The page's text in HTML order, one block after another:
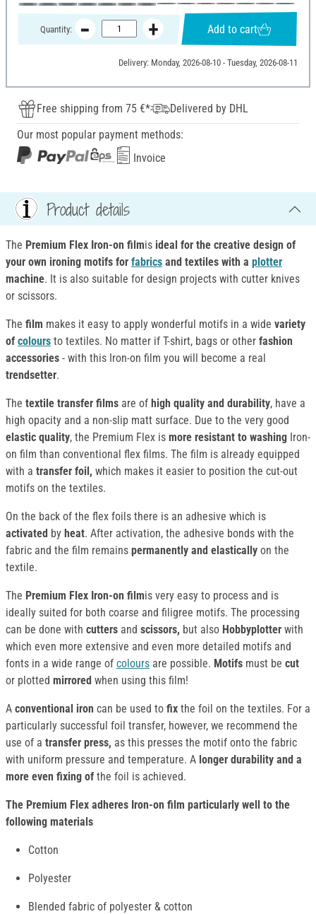
Quantity: Add to cart
Delivery: Monday, 2026-08-10 - Tuesday, 2026-08-11
Free shipping from 75 €*
Delivered by DHL
Our most popular payment methods:
Invoice
Product details
The Premium Flex Iron-on filmis ideal for the creative design of
your own ironing motifs for fabrics and textiles with a plotter
machine. It is also suitable for design projects with cutter knives
or scissors.
The film makes it easy to apply wonderful motifs in a wide variety
of colours to textiles. No matter if T-shirt, bags or other fashion
accessories - with this Iron-on film you will become a real
trendsetter.
The textile transfer films are of high quality and durability, have a
high opacity and a non-slip matt surface. Due to the very good
elastic quality, the Premium Flex is more resistant to washing Iron-
on film than conventional flex films. The film is already equipped
with a transfer foil, which makes it easier to position the cut-out
motifs on the textiles.
On the back of the flex foils there is an adhesive which is
activated by heat. After activation, the adhesive bonds with the
fabric and the film remains permanently and elastically on the
textile.
The Premium Flex Iron-on filmis very easy to process and is
ideally suited for both coarse and filigree motifs. The processing
can be done with cutters and scissors, but also Hobbyplotter with
which even more extensive and even more detailed motifs and
fonts in a wide range of colours are possible. Motifs must be cut
or plotted mirrored when using this film!
A conventional iron can be used to fix the foil on the textiles. For a
particularly successful foil transfer, however, we recommend the
use of a transfer press, as this presses the motif onto the fabric
with uniform pressure and temperature. A longer durability and a
more even fixing of the foil is achieved.
The Premium Flex adheres Iron-on film particularly well to the
following materials
Cotton
Polyester
Blended fabric of polyester & cotton